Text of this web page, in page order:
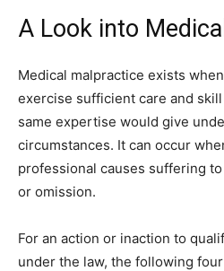
A Look into
Medical malpractice exists
exercise sufficient care and
same expertise would give
circumstances. It can occur
professional causes suffering
or omission.
For an action or inaction to
under the law, the following